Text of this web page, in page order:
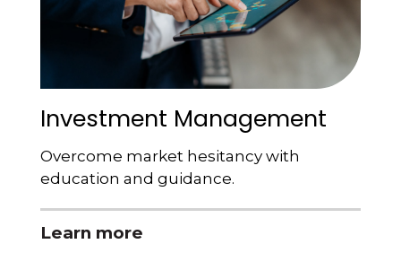
Investment Management
Overcome market hesitancy with
education and guidance.
Learn more